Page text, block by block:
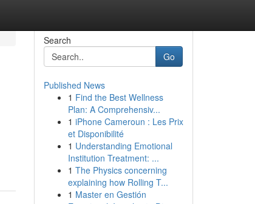
Search
Go
Published News
1 Find the Best Wellness
Plan: A Comprehensiv...
1 iPhone Cameroun : Les Prix
et Disponibilité
1 Understanding Emotional
Institution Treatment: ...
1 The Physics concerning
explaining how Rolling T...
1 Master en Gestión